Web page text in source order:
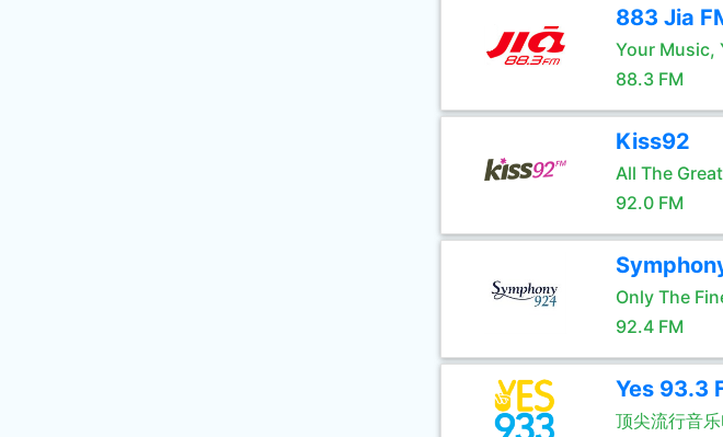
883 Jia
Your Music,
88.3 FM
Kiss92
All The
92.0 FM
Only The
92.4 FM
Yes 93.3
顶尖流行音